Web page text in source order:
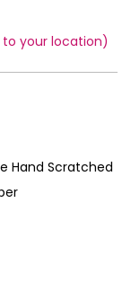
your location)
Hand Scratched